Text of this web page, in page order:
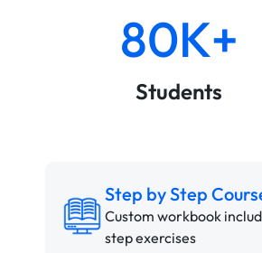
80K+
Students
Step by Step
Custom workbook
step exercises